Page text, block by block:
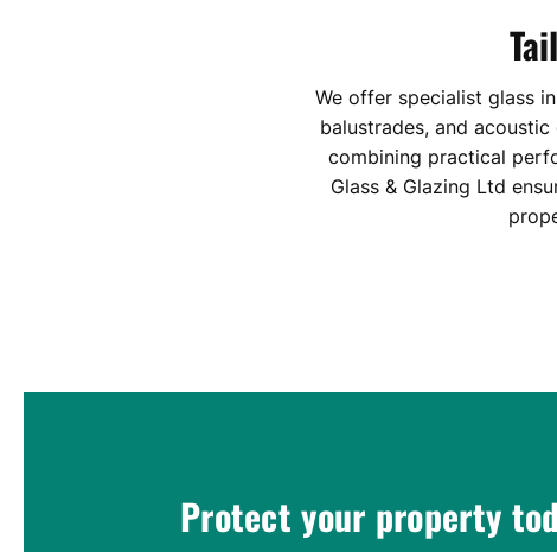
We offer specialist glass
balustrades, and
combining practical
Glass & Glazing Ltd
Protect your property